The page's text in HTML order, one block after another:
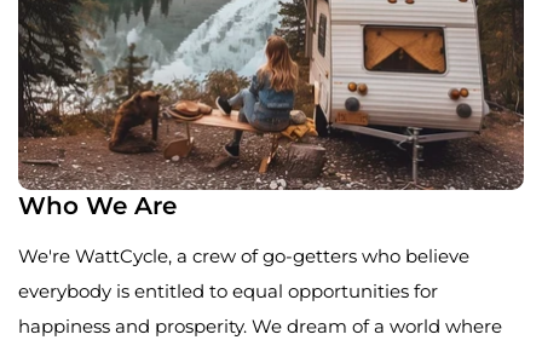
Who We Are
We're WattCycle, a crew of go-getters who believe
everybody is entitled to equal opportunities for
happiness and prosperity. We dream of a world where